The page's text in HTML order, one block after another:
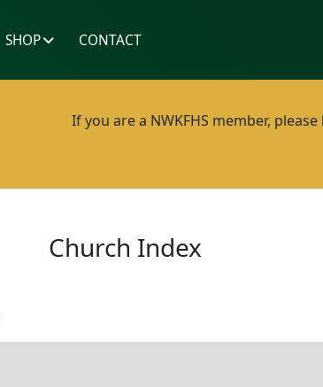
SHOP CONTACT
If you are a NWKFHS member,
Church Index